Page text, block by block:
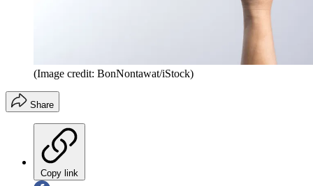
(Image credit: BonNontawat/iStock)
Share
Copy link